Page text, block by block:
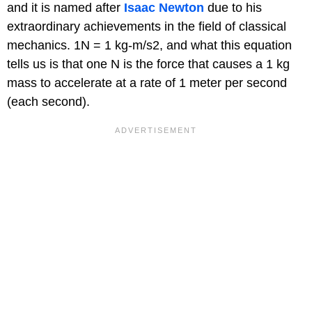
and it is named after Isaac Newton due to his
extraordinary achievements in the field of classical
mechanics. 1N = 1 kg-m/s2, and what this equation
tells us is that one N is the force that causes a 1 kg
mass to accelerate at a rate of 1 meter per second
(each second).